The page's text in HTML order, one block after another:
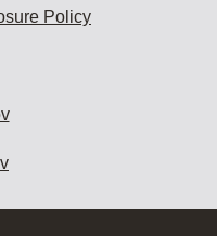
Policy